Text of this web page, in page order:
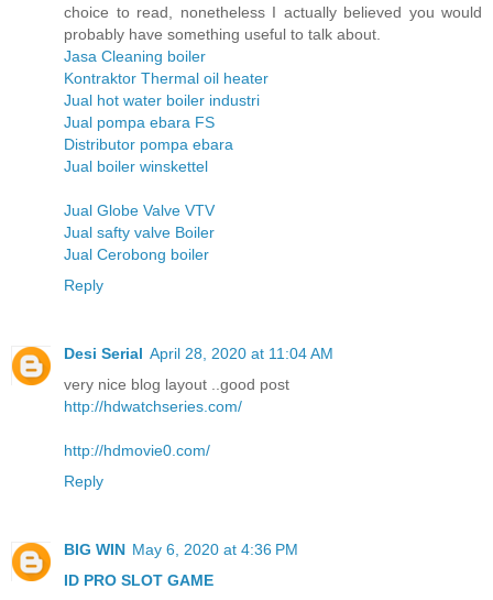
choice to read, nonetheless I actually believed you would
probably have something useful to talk about.
Jasa Cleaning boiler
Kontraktor Thermal oil heater
Jual hot water boiler industri
Jual pompa ebara FS
Distributor pompa ebara
Jual boiler winskettel
Jual Globe Valve VTV
Jual safty valve Boiler
Jual Cerobong boiler
Reply
Desi Serial April 28, 2020 at 11:04 AM
very nice blog layout ..good post
http://hdwatchseries.com/
http://hdmovie0.com/
Reply
BIG WIN May 6, 2020 at 4:36 PM
ID PRO SLOT GAME